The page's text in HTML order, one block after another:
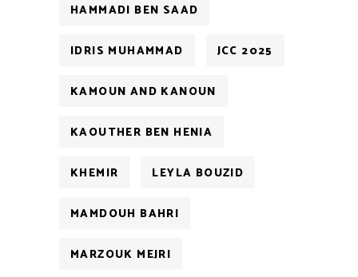
HAMMADI BEN SAAD
IDRIS MUHAMMAD JCC 2025
KAMOUN AND KANOUN
KAOUTHER BEN HENIA
KHEMIR LEYLA BOUZID
MAMDOUH BAHRI
MARZOUK MEJRI